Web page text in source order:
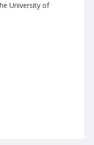
University of